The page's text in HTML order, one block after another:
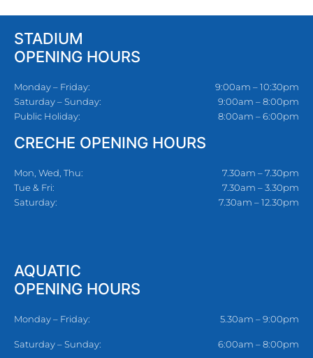
STADIUM
OPENING HOURS
Monday – Friday:
Saturday – Sunday:
Public Holiday:
9:00am – 10:30pm
9:00am – 8:00pm
8:00am – 6:00pm
CRECHE OPENING HOURS
Mon, Wed, Thu:
Tue & Fri:
Saturday:
7.30am – 7.30pm
7.30am – 3.30pm
7.30am – 12.30pm
AQUATIC
OPENING HOURS
Monday – Friday: 5.30am – 9:00pm
Saturday – Sunday: 6:00am – 8:00pm